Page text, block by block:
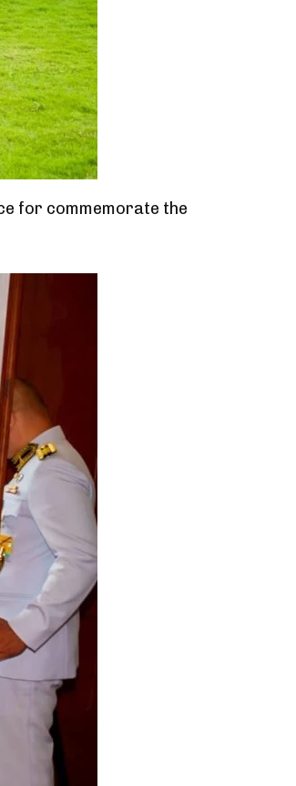
for commemorate the